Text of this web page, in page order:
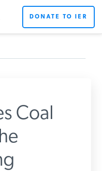
DONATE TO IER
Coal